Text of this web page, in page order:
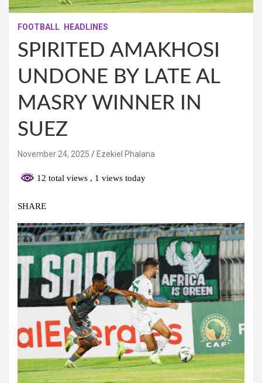
FOOTBALL HEADLINES
SPIRITED AMAKHOSI
UNDONE BY LATE AL
MASRY WINNER IN
SUEZ
November 24, 2025 Ezekiel Phalana
12 total views , 1 views today
SHARE